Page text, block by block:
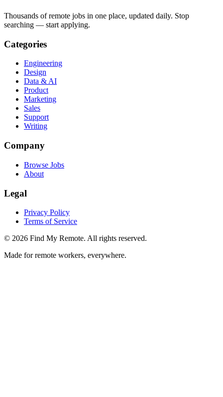
Thousands of remote jobs in one place, updated daily. Stop
searching — start applying.
Categories
Engineering
Design
Data & AI
Product
Marketing
Sales
Support
Writing
Company
Browse Jobs
About
Legal
Privacy Policy
Terms of Service
© 2026 Find My Remote. All rights reserved.
Made for remote workers, everywhere.